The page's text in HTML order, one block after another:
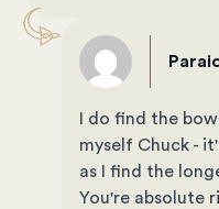
I do find the
myself Chuck -
as I find the
You're absolute